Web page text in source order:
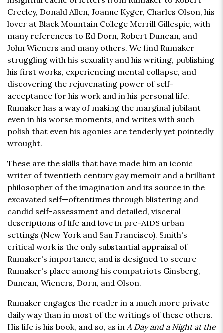
Creeley, Donald Allen, Joanne Kyger, Charles Olson, his
lover at Black Mountain College Merrill Gillespie, with
many references to Ed Dorn, Robert Duncan, and
John Wieners and many others. We find Rumaker
struggling with his sexuality and his writing, publishing
his first works, experiencing mental collapse, and
discovering the rejuvenating power of self-
acceptance for his work and in his personal life.
Rumaker has a way of making the marginal jubilant
even in his worse moments, and writes with such
polish that even his agonies are tenderly yet pointedly
wrought.
These are the skills that have made him an iconic
writer of twentieth century gay memoir and a brilliant
philosopher of the imagination and its source in the
excavated self—oftentimes through blistering and
candid self-assessment and detailed, visceral
descriptions of life and love in pre-AIDS urban
settings (New York and San Francisco). Smith's
critical work is the only substantial appraisal of
Rumaker's importance, and is designed to secure
Rumaker's place among his compatriots Ginsberg,
Duncan, Wieners, Dorn, and Olson.
Rumaker engages the reader in a much more private
daily way than in most of the writings of these others.
His life is his book, and so, as in A Day and a Night at the